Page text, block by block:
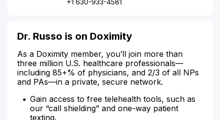
Dr. Russo is on Doximity
As a Doximity member, you’ll join more than
three million U.S. healthcare professionals—
including 85+% of physicians, and 2/3 of all NPs
and PAs—in a private, secure network.
Gain access to free telehealth tools, such as
our “call shielding” and one-way patient
texting.